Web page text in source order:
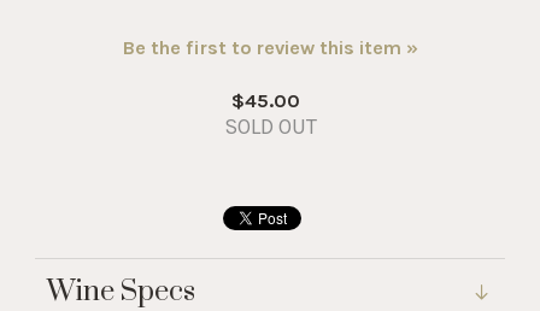
Be the first to review this item »
$45.00
SOLD OUT
Wine Specs